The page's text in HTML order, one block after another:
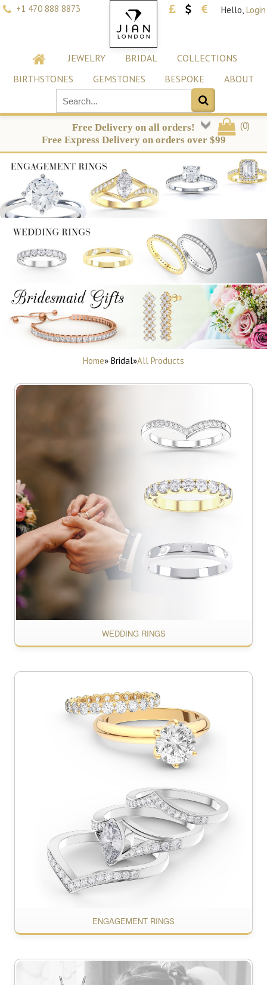
+1 470 888 8873 Hello, Login
JEWELRY BRIDAL
COLLECTIONS
BIRTHSTONES
GEMSTONES BESPOKE ABOUT
(0)
Free Delivery on all orders!
Free Express Delivery on orders over $99
Home» Bridal»All Products
WEDDING RINGS
ENGAGEMENT RINGS